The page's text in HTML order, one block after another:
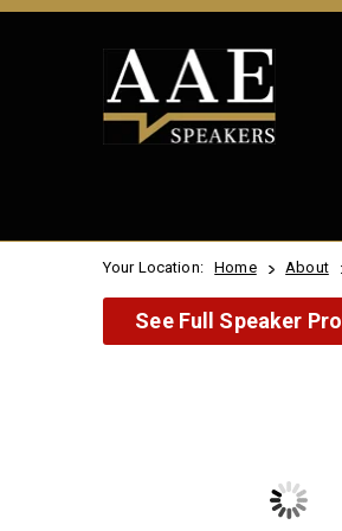
Your Location: Home About
See Full Speaker